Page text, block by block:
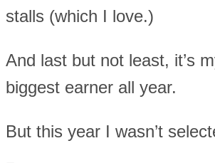
stalls (which I love.)
And last but not least, it’s
biggest earner all year.
But this year I wasn’t